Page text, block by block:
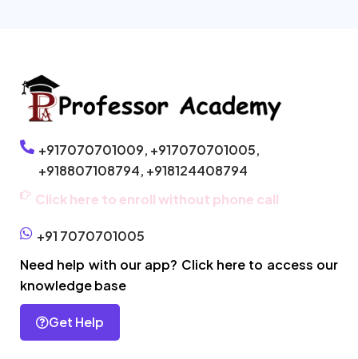
+917070701009, +917070701005,
+918807108794, +918124408794
Click here to enroll without phone call
+91 7070701005
Need help with our app? Click here to access our
knowledge base
Get Help